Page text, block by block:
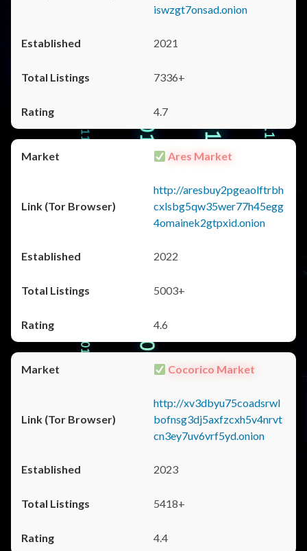
iswzgt7onsad.onion
2021
7336+
4.7
Ares Market
http://aresbuy2pgeaolftrbh
cxlsbg5qw35wer77h45egg
4omainek2gtpxid.onion
2022
5003+
4.6
Cocorico Market
http://xv3dbyu75coadsrwl
bofnsg3dj5axfzcxh5v4nrvt
cn3ey7uv6vrf5yd.onion
2023
5418+
4.4